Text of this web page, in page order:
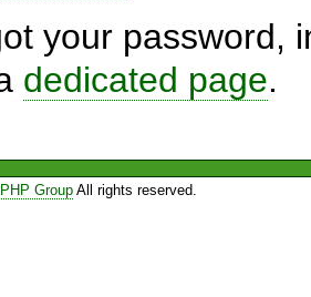
your password,
dedicated page.
GroupAll rights reserved.